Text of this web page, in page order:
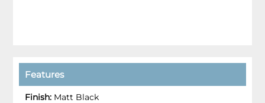
Features
Finish: Matt Black